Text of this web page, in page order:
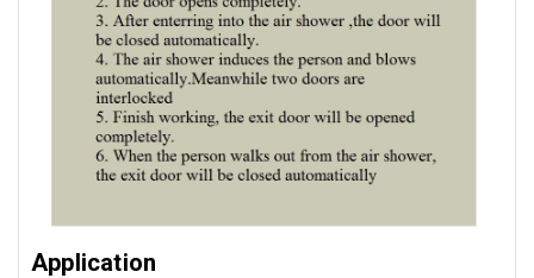
Application